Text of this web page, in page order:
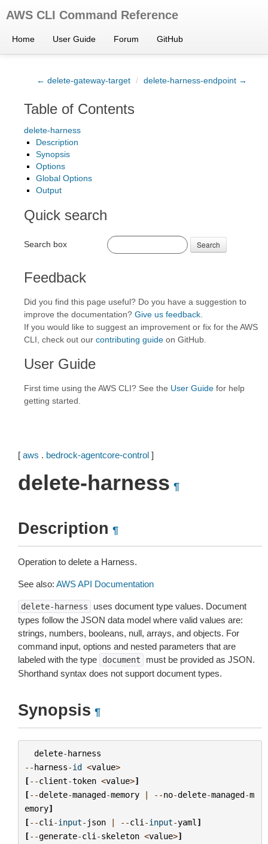
AWS CLI Command Reference
Home User Guide Forum GitHub
← delete-gateway-target / delete-harness-endpoint →
Table of Contents
delete-harness
Description
Synopsis
Options
Global Options
Output
Quick search
Search box Search
Feedback
Did you find this page useful? Do you have a suggestion to
improve the documentation? Give us feedback
If you would like to suggest an improvement or fix for the AWS
CLI, check out our contributing guide on GitHub.
User Guide
First time using the AWS CLI? See the User Guide for help
getting started.
[ aws . bedrock-agentcore-control ]
delete-harness ¶
Description ¶
Operation to delete a Harness.
See also: AWS API Documentation
delete-harness
uses document type values. Document
types follow the JSON data model where valid values are:
strings, numbers, booleans, null, arrays, and objects. For
command input, options and nested parameters that are
labeled with the type
document
must be provided as JSON.
Shorthand syntax does not support document types.
Synopsis ¶
delete-harness
--harness-id <value>
[--client-token <value>]
[--delete-managed-memory | --no-delete-managed-m
emory]
[--cli -input- json | --cli -input-yaml ]
[--generate-cli -skeleton <value>]